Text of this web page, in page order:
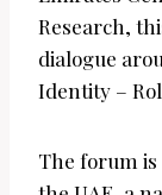
Research,
dialogue
Identity –
The forum